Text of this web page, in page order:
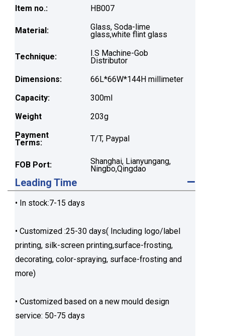
Item no.: HB007
Material: Glass, Soda-lime
glass,white flint glass
Technique: I.S Machine-Gob
Distributor
Dimensions:
66L*66W*144H millimeter
Capacity:
300ml
Weight
203g
Payment
Terms: T/T, Paypal
FOB Port: Shanghai, Lianyungang,
Ningbo,Qingdao
Leading Time
• In stock:7-15 days
• Customized :25-30 days( Including logo/label
printing, silk-screen printing,surface-frosting,
decorating, color-spraying, surface-frosting and
more)
• Customized based on a new mould design
service: 50-75 days